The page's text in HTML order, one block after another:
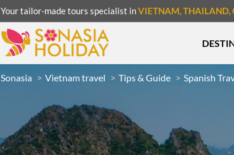
Your tailor-made tours specialist inVIETNAM, THAILAND,
Sonasia Vietnam travel Tips & Guide Spanish